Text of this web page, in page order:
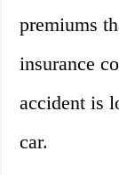
premiums
insurance
accident is
car.